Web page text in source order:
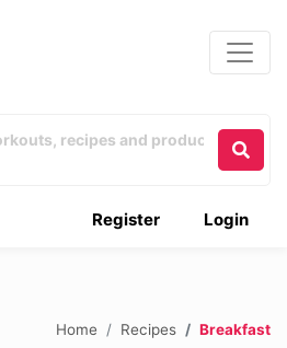
Login
Register
Home Recipes Breakfast